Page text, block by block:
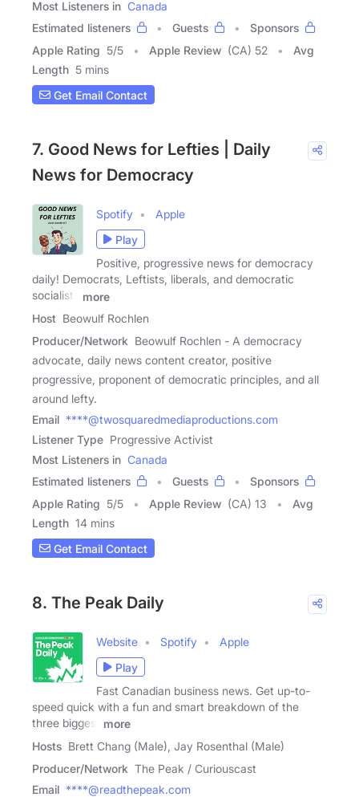
Most Listeners in Canada
Estimated listeners
Guests
Sponsors
Apple Rating 5/5 Apple Review (CA) 52
Avg
Length 5 mins
Get Email Contact
7. Good News for Lefties | Daily
News for Democracy
Spotify
Apple
Play
Positive, progressive news for democracy
daily! Democrats, Leftists, liberals, and democratic
socialists
more
Host Beowulf Rochlen
Producer/Network Beowulf Rochlen - A democracy
advocate, daily news content creator, positive
progressive, proponent of democratic principles, and all
around lefty.
Email ****@twosquaredmediaproductions.com
Listener Type Progressive Activist
Most Listeners in Canada
Estimated listeners
Guests
Sponsors
Apple Rating 5/5 Apple Review (CA) 13
Avg
Length 14 mins
Get Email Contact
8. The Peak Daily
Website Spotify
Apple
Play
Fast Canadian business news. Get up-to-
speed quick with a fun and smart breakdown of the
three biggest
more
Hosts Brett Chang (Male), Jay Rosenthal (Male)
Producer/Network The Peak / Curiouscast
Email ****@readthepeak.com